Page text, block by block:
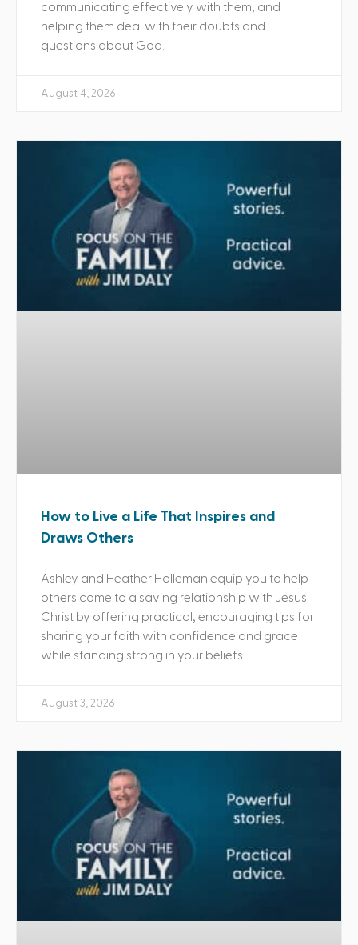
communicating effectively with them, and
helping them deal with their doubts and
questions about God.
August 4, 2026
How to Live a Life That Inspires and
Draws Others
Ashley and Heather Holleman equip you to help
others come to a saving relationship with Jesus
Christ by offering practical, encouraging tips for
sharing your faith with confidence and grace
while standing strong in your beliefs.
August 3, 2026